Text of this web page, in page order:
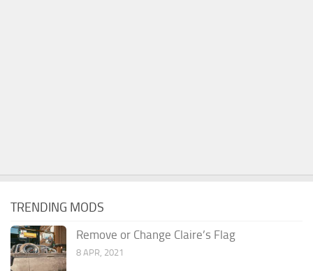
TRENDING MODS
Remove or Change Claire’s Flag
8 APR, 2021